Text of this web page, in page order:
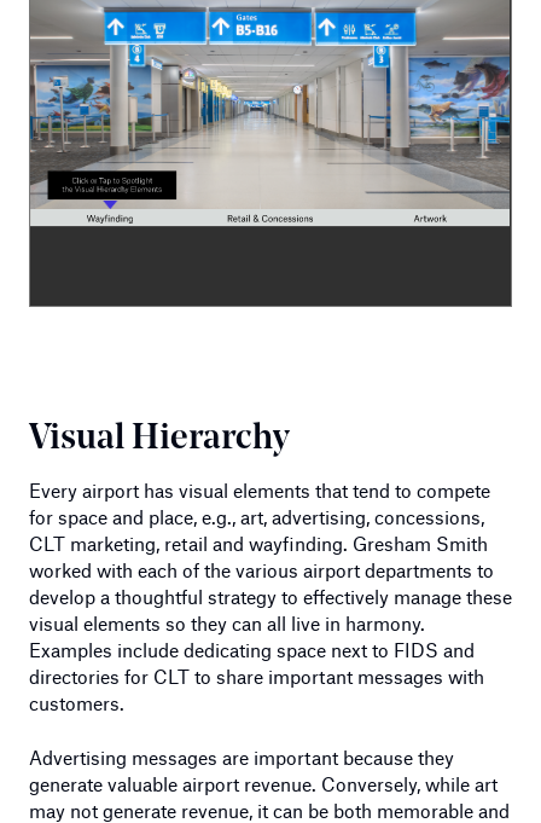
Visual Hierarchy
Every airport has visual elements that tend to compete
for space and place, e.g., art, advertising, concessions,
CLT marketing, retail and wayfinding. Gresham Smith
worked with each of the various airport departments to
develop a thoughtful strategy to effectively manage these
visual elements so they can all live in harmony.
Examples include dedicating space next to FIDS and
directories for CLT to share important messages with
customers.
Advertising messages are important because they
generate valuable airport revenue. Conversely, while art
may not generate revenue, it can be both memorable and